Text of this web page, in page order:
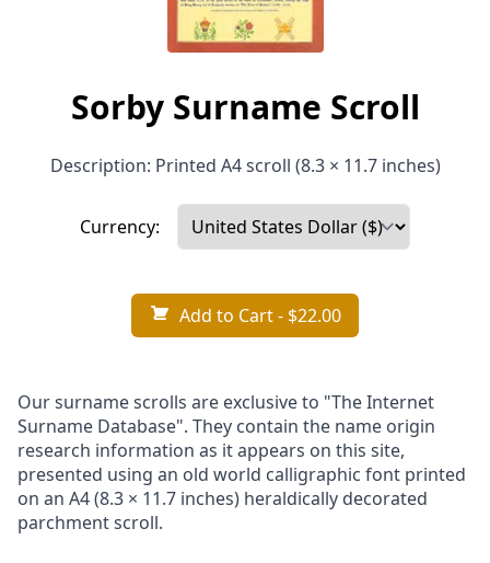
Sorby Surname Scroll
Description: Printed A4 scroll (8.3 × 11.7 inches)
Currency:
Add to Cart- $22.00
Our surname scrolls are exclusive to "The Internet
Surname Database". They contain the name origin
research information as it appears on this site,
presented using an old world calligraphic font printed
on an A4 (8.3 × 11.7 inches) heraldically decorated
parchment scroll.